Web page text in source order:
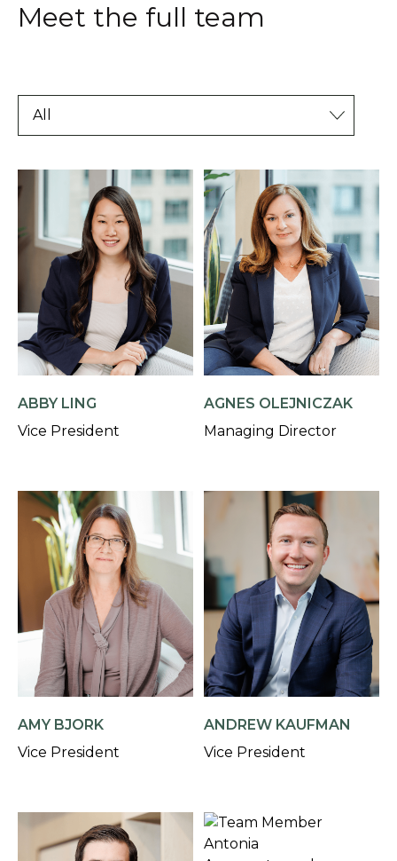
Meet the full team
ABBY LING
Vice President
AGNES OLEJNICZAK
Managing Director
AMY BJORK
Vice President
ANDREW KAUFMAN
Vice President